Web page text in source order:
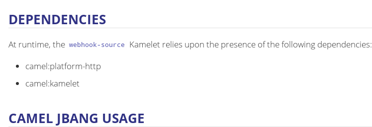
DEPENDENCIES
At runtime, the webhook-source
Kamelet relies upon the presence of the following dependencies:
camel:platform-http
camel:kamelet
CAMEL JBANG USAGE